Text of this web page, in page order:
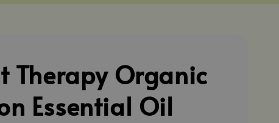
Therapy Organic
Essential Oil